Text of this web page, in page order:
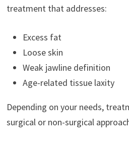
treatment that addresses:
Excess fat
Loose skin
Weak jawline definition
Age-related tissue laxity
Depending on your needs,
surgical or non-surgical